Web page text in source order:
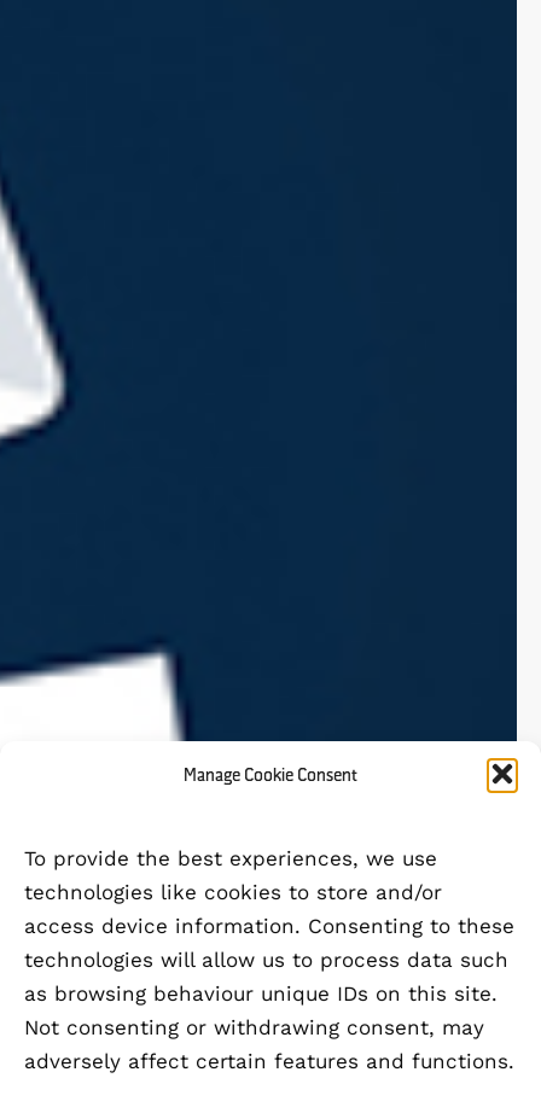
Manage Cookie Consent
To provide the best experiences, we use
technologies like cookies to store and/or
access device information. Consenting to these
technologies will allow us to process data such
as browsing behaviour unique IDs on this site.
Not consenting or withdrawing consent, may
adversely affect certain features and functions.